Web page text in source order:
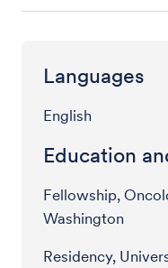
Languages
English
Education
Fellowship,
Washington
Residency,